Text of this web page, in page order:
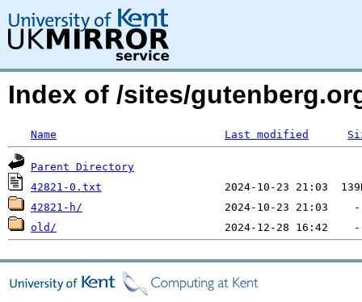
Index of /sites/
Name Last modified
Parent Directory
42821-0.txt
42821-h/
old/